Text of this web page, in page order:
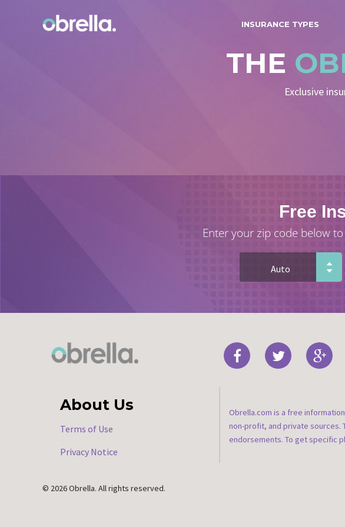
INSURANCE TYPES
THE
Exclusive
Free
Enter your zip code below
Obrella.com is a free
non-profit, and private sources.
endorsements. To get specific
About Us
Terms of Use
Privacy Notice
© 2026 Obrella. All rights reserved.